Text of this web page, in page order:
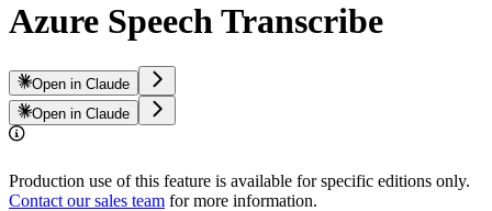
Azure Speech Transcribe
Open in Claude
Open in Claude
Production use of this feature is available for specific editions only.
Contact our sales team for more information.